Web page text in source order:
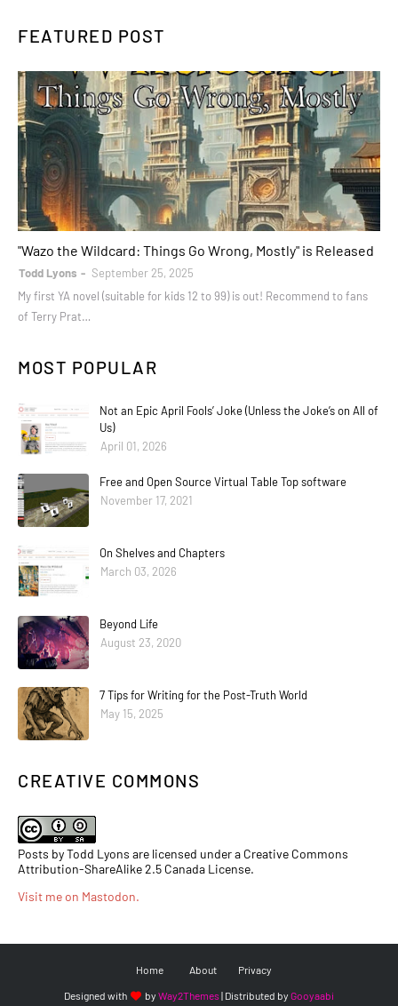
FEATURED POST
"Wazo the Wildcard: Things Go Wrong, Mostly" is Released
Todd Lyons
September 25, 2025
My first YA novel (suitable for kids 12 to 99) is out! Recommend to fans
of Terry Prat…
MOST POPULAR
Not an Epic April Fools’ Joke (Unless the Joke’s on All of
Us)
April 01, 2026
Free and Open Source Virtual Table Top software
November 17, 2021
On Shelves and Chapters
March 03, 2026
Beyond Life
August 23, 2020
7 Tips for Writing for the Post-Truth World
May 15, 2025
CREATIVE COMMONS
Posts by Todd Lyons are licensed under a Creative Commons
Attribution-ShareAlike 2.5 Canada License.
Visit me on Mastodon.
Home About Privacy
Designed with by Way2Themes| Distributed by Gooyaabi